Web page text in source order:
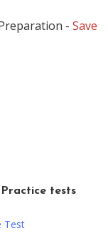
- Save
Practice tests
Test